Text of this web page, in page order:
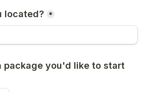
located? *
package you'd like to start